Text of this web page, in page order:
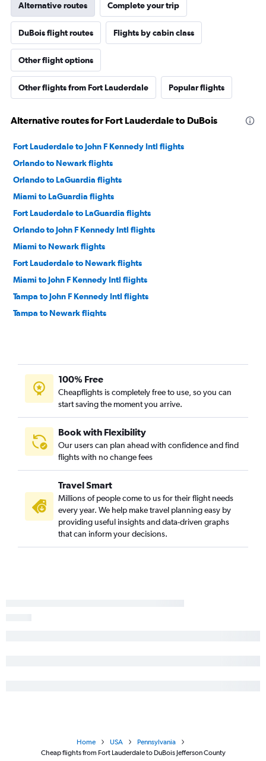
Alternative routes Complete your trip
DuBois flight routes Flights by cabin class
Other flight options
Other flights from Fort Lauderdale Popular flights
Alternative routes for Fort Lauderdale to DuBois
Fort Lauderdale to John F Kennedy Intl flights
Orlando to Newark flights
Orlando to LaGuardia flights
Miami to LaGuardia flights
Fort Lauderdale to LaGuardia flights
Orlando to John F Kennedy Intl flights
Miami to Newark flights
Fort Lauderdale to Newark flights
Miami to John F Kennedy Intl flights
Tampa to John F Kennedy Intl flights
Tampa to Newark flights
Orlando to Philadelphia flights
Jacksonville to Newark flights
Orlando to Reagan-National flights
Jacksonville to John F Kennedy Intl flights
Orlando to Dulles Intl flights
Tampa to Dulles Intl flights
Miami to Dulles Intl flights
Fort Myers to John F Kennedy Intl flights
Tampa to Philadelphia flights
Fort Myers to Newark flights
Fort Lauderdale to Pittsburgh flights
100% Free
Cheapflights is completely free to use, so you can
start saving the moment you arrive.
Book with Flexibility
Our users can plan ahead with confidence and find
flights with no change fees
Travel Smart
Millions of people come to us for their flight needs
every year. We help make travel planning easy by
providing useful insights and data-driven graphs
that can inform your decisions.
Home USA
Pennsylvania
Cheap flights from Fort Lauderdale to DuBois Jefferson County